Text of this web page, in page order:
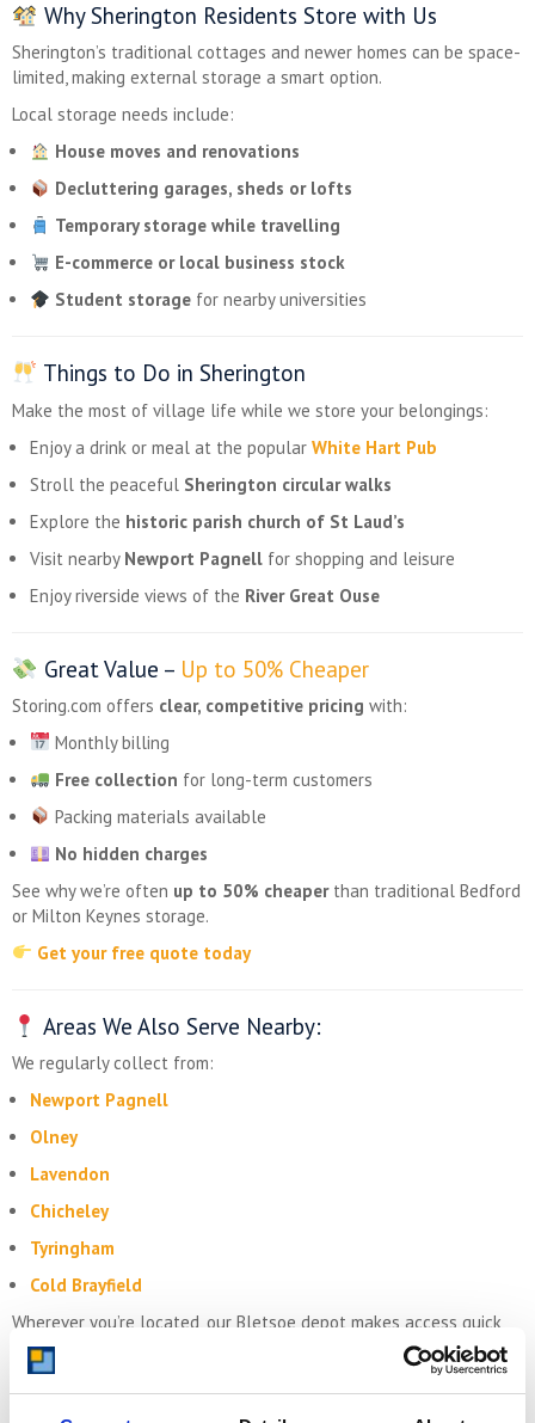
Why Sherington Residents Store with Us
Sherington’s traditional cottages and newer homes can be space-
limited, making external storage a smart option.
Local storage needs include:
House moves and renovations
Decluttering garages, sheds or lofts
Temporary storage while travelling
E-commerce or local business stock
Student storage for nearby universities
Things to Do in Sherington
Make the most of village life while we store your belongings:
Enjoy a drink or meal at the popular White Hart Pub
Stroll the peaceful Sherington circular walks
Explore the historic parish church of St Laud’s
Visit nearby Newport Pagnell for shopping and leisure
Enjoy riverside views of the River Great Ouse
Great Value – Up to 50% Cheaper
Storing.com offers clear, competitive pricing with:
Monthly billing
Free collection for long-term customers
Packing materials available
No hidden charges
See why we’re often up to 50% cheaperthan traditional Bedford
or Milton Keynes storage.
Get your free quote today
Areas We Also Serve Nearby:
We regularly collect from:
Newport Pagnell
Olney
Lavendon
Chicheley
Tyringham
Cold Brayfield
Wherever you’re located, our Bletsoe depot makes access quick
and easy.